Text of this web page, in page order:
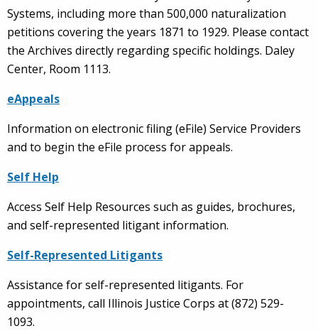
Systems, including more than 500,000 naturalization
petitions covering the years 1871 to 1929. Please contact
the Archives directly regarding specific holdings. Daley
Center, Room 1113.
eAppeals
Information on electronic filing (eFile) Service Providers
and to begin the eFile process for appeals.
Self Help
Access Self Help Resources such as guides, brochures,
and self-represented litigant information.
Self-Represented Litigants
Assistance for self-represented litigants. For
appointments, call Illinois Justice Corps at (872) 529-
1093.